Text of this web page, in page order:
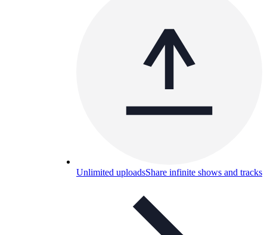
Unlimited uploadsShare infinite shows and tracks